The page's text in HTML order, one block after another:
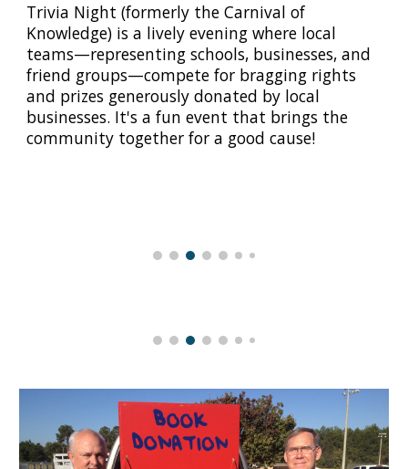
Trivia Night (formerly the Carnival of
Knowledge) is a lively evening where local
teams—representing schools, businesses, and
friend groups—compete for bragging rights
and prizes generously donated by local
businesses. It's a fun event that brings the
community together for a good cause!